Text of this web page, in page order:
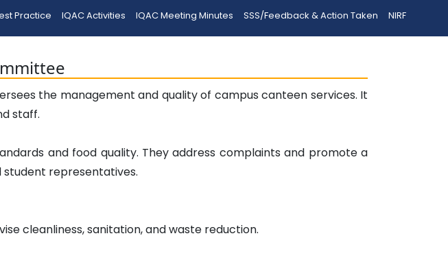
Practice IQAC Activities IQAC Meeting Minutes SSS/Feedback & Action Taken NIRF
the management and quality of campus canteen services. It
staff.
and food quality. They address complaints and promote a
student representatives.
cleanliness, sanitation, and waste reduction.